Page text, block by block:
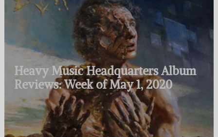
Heavy Music Headquarters Album
Reviews: Week of May 1, 2020